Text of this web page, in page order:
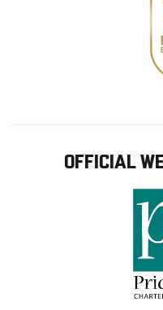
OFFICIAL